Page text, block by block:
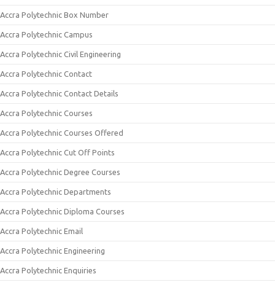
Accra Polytechnic Box Number
Accra Polytechnic Campus
Accra Polytechnic Civil Engineering
Accra Polytechnic Contact
Accra Polytechnic Contact Details
Accra Polytechnic Courses
Accra Polytechnic Courses Offered
Accra Polytechnic Cut Off Points
Accra Polytechnic Degree Courses
Accra Polytechnic Departments
Accra Polytechnic Diploma Courses
Accra Polytechnic Email
Accra Polytechnic Engineering
Accra Polytechnic Enquiries